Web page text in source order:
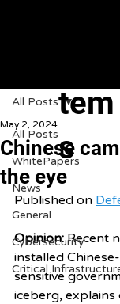
tem
s
All Posts
WhitePapers
News
General
Cybersecurity
Critical
All Posts
Chinese
the eye
May 2, 2024
Published on
Opinion: Recent
installed
sensitive
iceberg, explains